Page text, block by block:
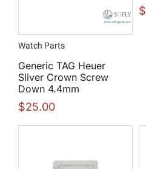
Watch Parts
Generic TAG Heuer
Sliver Crown Screw
Down 4.4mm
$25.00
$